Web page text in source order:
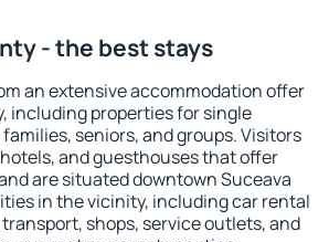
- the best stays
an extensive accommodation offer
including properties for single
seniors, and groups. Visitors
and guesthouses that offer
are situated downtown Suceava
in the vicinity, including car rental
shops, service outlets, and